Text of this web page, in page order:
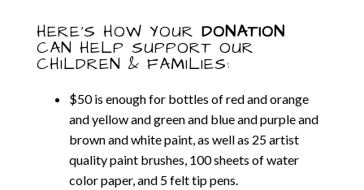
HERE’S HOW YOUR DONATION
CAN HELP SUPPORT OUR
CHILDREN & FAMILIES:
$50is enough for bottles of red and orange
and yellow and green and blue and purple and
brown and white paint, as well as 25 artist
quality paint brushes, 100 sheets of water
color paper, and 5 felt tip pens.